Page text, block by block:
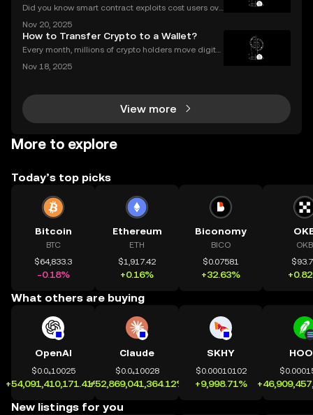
Did you know smart contract exploits cost users ove
osystems grow, so do the risks. Are your smart contr
acts truly secure? Smart contract security is
Nov 20, 2025
How to Transfer Crypto to a Wallet?
Every month, millions of crypto holders move digital
e mistake can mean permanent loss. If you're wond
Nov 18, 2025
View more
More to explore
Today’s top picks
Bitcoin
BTC
$64,833.3
-0.18%
Ethereum
ETH
$1,917.42
+0.16%
Biconomy
BICO
$0.07581
+32.63%
OKB
What others are buying
OpenAI
$0.0₄10025
+54,091,410,171.41%
Claude
$0.0₄10028
+52,869,041,364.12%
SKHY
$0.00010102
+9,998.71%
New listings for you